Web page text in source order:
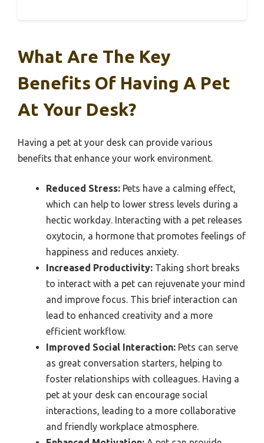
What Are The Key
Benefits Of Having A Pet
At Your Desk?
Having a pet at your desk can provide various
benefits that enhance your work environment.
Reduced Stress: Pets have a calming effect,
which can help to lower stress levels during a
hectic workday. Interacting with a pet releases
oxytocin, a hormone that promotes feelings of
happiness and reduces anxiety.
Increased Productivity: Taking short breaks
to interact with a pet can rejuvenate your mind
and improve focus. This brief interaction can
lead to enhanced creativity and a more
efficient workflow.
Improved Social Interaction: Pets can serve
as great conversation starters, helping to
foster relationships with colleagues. Having a
pet at your desk can encourage social
interactions, leading to a more collaborative
and friendly workplace atmosphere.